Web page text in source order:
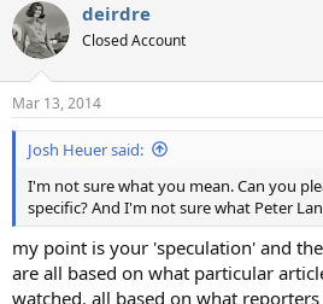
c
t
i
s
:
deirdre
Closed Account
Mar 13, 2014
Josh Heuer said:
I'm not sure what you mean. Can you
specific? And I'm not sure what Peter
my point is your 'speculation' and
are all based on what particular
watched. all based on what